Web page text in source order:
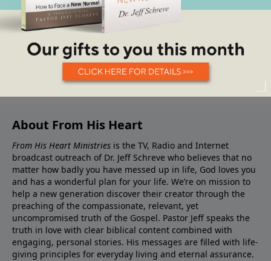
About From His Heart
From His Heart Ministries is the TV, Radio and Internet
broadcast outreach of Dr. Jeff Schreve who believes that no
matter how badly you have messed up in life, God loves you
and has a wonderful plan for your life. We’re on mission to
help a new generation discover their creator through the
preaching of the compassionate, relevant, yet
uncompromised truth of the Gospel. Pastor Jeff speaks the
truth in love with clear biblical content combined with
engaging, personal stories. His messages are filled with life-
giving principles for everyday living and eternal assurance.